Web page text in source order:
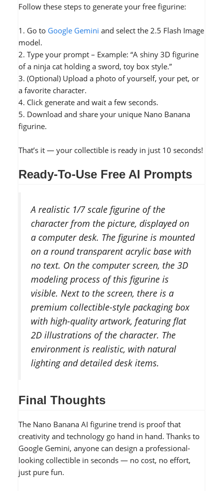
Follow these steps to generate your free figurine:
1. Go to Google Gemini and select the 2.5 Flash Image
model.
2. Type your prompt – Example: “A shiny 3D figurine
of a ninja cat holding a sword, toy box style.”
3. (Optional) Upload a photo of yourself, your pet, or
a favorite character.
4. Click generate and wait a few seconds.
5. Download and share your unique Nano Banana
figurine.
That’s it — your collectible is ready in just 10 seconds!
Ready-To-Use Free AI Prompts
A realistic 1/7 scale figurine of the
character from the picture, displayed on
a computer desk. The figurine is mounted
on a round transparent acrylic base with
no text. On the computer screen, the 3D
modeling process of this figurine is
visible. Next to the screen, there is a
premium collectible-style packaging box
with high-quality artwork, featuring flat
2D illustrations of the character. The
environment is realistic, with natural
lighting and detailed desk items.
Final Thoughts
The Nano Banana AI figurine trend is proof that
creativity and technology go hand in hand. Thanks to
Google Gemini, anyone can design a professional-
looking collectible in seconds — no cost, no effort,
just pure fun.